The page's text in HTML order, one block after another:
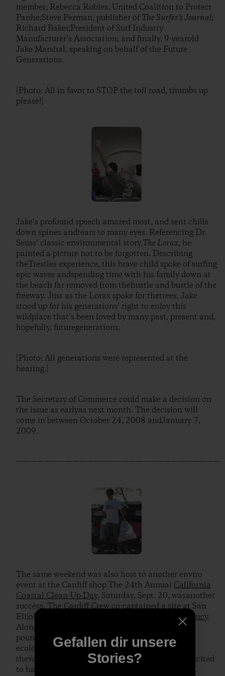
member; Rebecca Robles, United Coalition to Protect
Panhe;Steve Pezman, publisher ofThe Surfer’s Journal;
Richard Baker,President of Surf Industry
Manufacturer’s Association; and finally, 9-yearold
Jake Marshal, speaking on behalf of the Future
Generations.
[Photo: All in favor to STOP the toll road, thumbs up
please!]
Jake’s profound speech amazed most, and sent chills
down spines andtears to many eyes. Referencing Dr.
Seuss’ classic environmental story,The Lorax, he
painted a picture not to be forgotten. Describing
theTrestles experience, this brave child spoke of surfing
epic waves andspending time with his family down at
the beach far removed from thehustle and bustle of the
freeway. Just as the Lorax spoke for thetrees, Jake
stood up for his generations’ right to enjoy this
wildplace that’s been loved by many past, present and,
hopefully, futuregenerations.
[Photo: All generations were represented at the
hearing.]
The Secretary of Commerce could make a decision on
the issue as earlyas next month. The decision will
come in between October 24, 2008 andJanuary 7,
2009.
—————————————————————————————
The same weekend was also host to another enviro
event at the Cardiff shop.The 24th Annual California
Coastal Clean-Up Day, Saturday, Sept. 20, wasanother
success. The Cardiff Crew co-captained a site at San
ElijoLagoon with the
San Elijo Lagoon Conservancy.
Along with82 volunteers, we collected over 600
pounds of trash throughout 250acres of the
ecologically sensitive lagoon. Needless to say,
thevolunteers and park rangers were extremely excited
to have made such asignificant dent in the debris.
Gefallen dir unsere
Stories?